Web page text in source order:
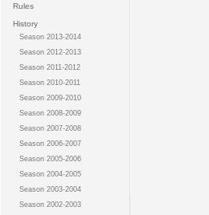
Rules
History
Season 2013-2014
Season 2012-2013
Season 2011-2012
Season 2010-2011
Season 2009-2010
Season 2008-2009
Season 2007-2008
Season 2006-2007
Season 2005-2006
Season 2004-2005
Season 2003-2004
Season 2002-2003